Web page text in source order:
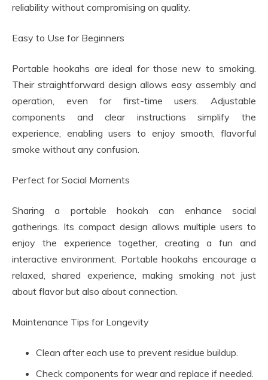
reliability without compromising on quality.
Easy to Use for Beginners
Portable hookahs are ideal for those new to smoking.
Their straightforward design allows easy assembly and
operation, even for first-time users. Adjustable
components and clear instructions simplify the
experience, enabling users to enjoy smooth, flavorful
smoke without any confusion.
Perfect for Social Moments
Sharing a portable hookah can enhance social
gatherings. Its compact design allows multiple users to
enjoy the experience together, creating a fun and
interactive environment. Portable hookahs encourage a
relaxed, shared experience, making smoking not just
about flavor but also about connection.
Maintenance Tips for Longevity
Clean after each use to prevent residue buildup.
Check components for wear and replace if needed.